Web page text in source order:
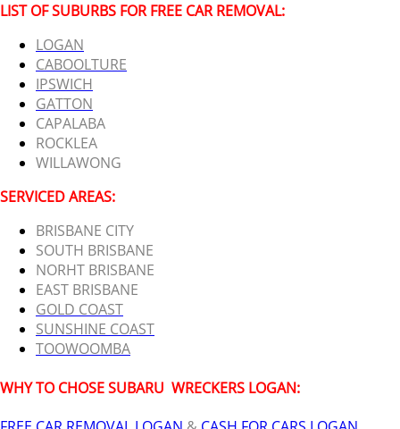
LIST OF SUBURBS FOR FREE CAR REMOVAL:
LOGAN
CABOOLTURE
IPSWICH
GATTON
CAPALABA
ROCKLEA
WILLAWONG
SERVICED AREAS:
BRISBANE CITY
SOUTH BRISBANE
NORHT BRISBANE
EAST BRISBANE
GOLD COAST
SUNSHINE COAST
TOOWOOMBA
WHY TO CHOSE SUBARU WRECKERS LOGAN: